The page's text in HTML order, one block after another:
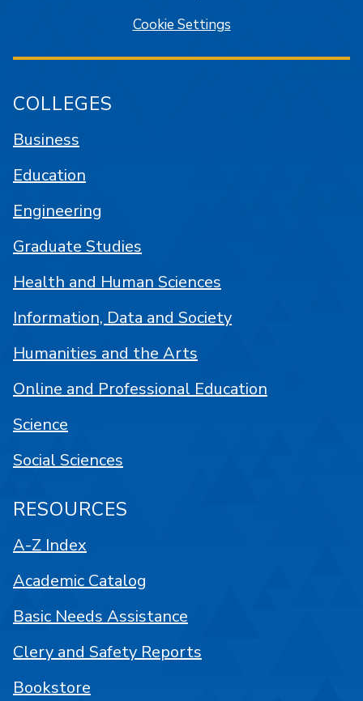
Cookie Settings
COLLEGES
Business
Education
Engineering
Graduate Studies
Health and Human Sciences
Information, Data and Society
Humanities and the Arts
Online and Professional Education
Science
Social Sciences
RESOURCES
A-Z Index
Academic Catalog
Basic Needs Assistance
Clery and Safety Reports
Bookstore